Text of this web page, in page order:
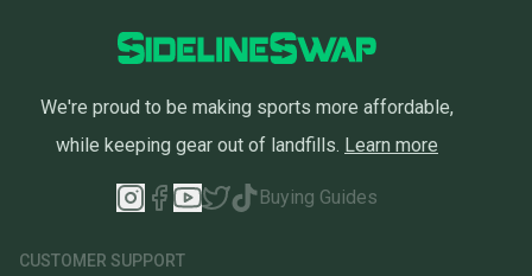
We're proud to be making sports more affordable,
while keeping gear out of landfills. Learn more
Buying Guides
CUSTOMER SUPPORT